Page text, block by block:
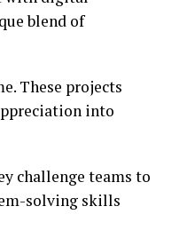
blend of
These projects
into
challenge teams to
solving skills